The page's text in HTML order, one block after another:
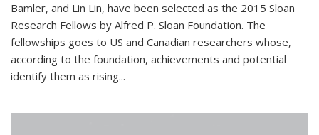
Bamler, and Lin Lin, have been selected as the 2015 Sloan
Research Fellows by Alfred P. Sloan Foundation. The
fellowships goes to US and Canadian researchers whose,
according to the foundation, achievements and potential
identify them as rising...